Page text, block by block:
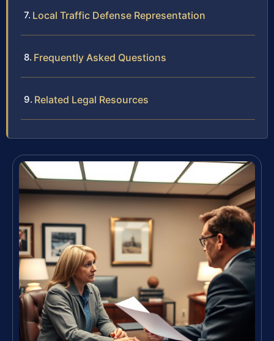
Local Traffic Defense Representation
Frequently Asked Questions
Related Legal Resources